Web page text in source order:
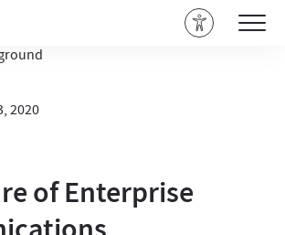
2020
of Enterprise